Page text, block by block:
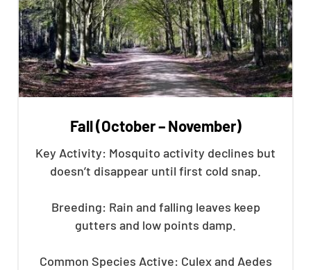
Fall (October – November)
Key Activity: Mosquito activity declines but
doesn’t disappear until first cold snap.
Breeding: Rain and falling leaves keep
gutters and low points damp.
Common Species Active: Culex and Aedes